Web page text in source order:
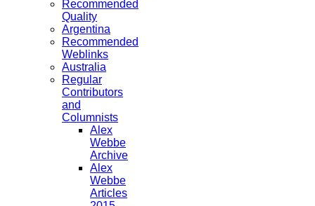
Recommended
Quality
Argentina
Recommended
Weblinks
Australia
Regular
Contributors
and
Columnists
Alex
Webbe
Archive
Alex
Webbe
Articles